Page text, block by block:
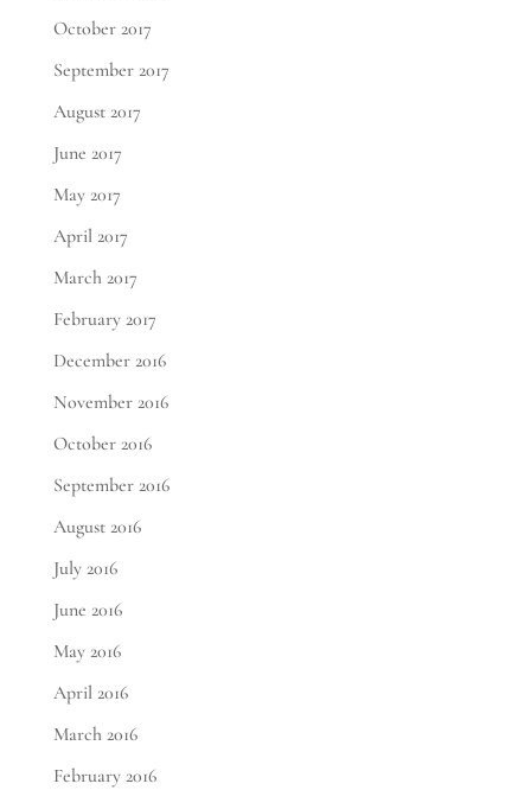
October 2017
September 2017
August 2017
June 2017
May 2017
April 2017
March 2017
February 2017
December 2016
November 2016
October 2016
September 2016
August 2016
July 2016
June 2016
May 2016
April 2016
March 2016
February 2016